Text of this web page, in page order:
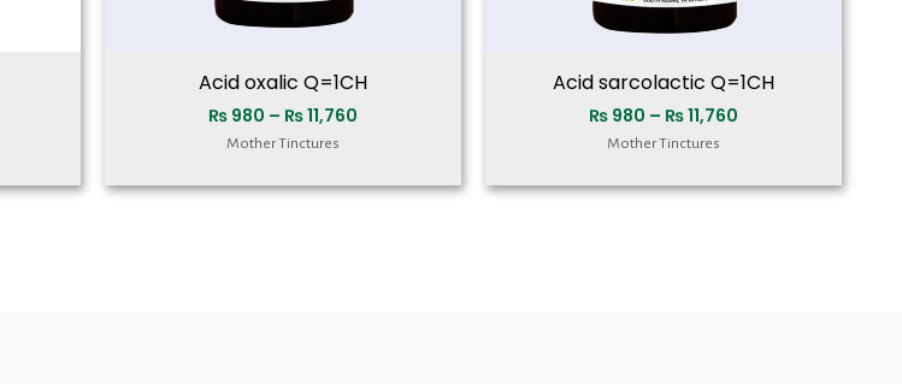
Acid oxalic Q=1CH
₨ 980 – ₨11,760
Mother Tinctures
Acid sarcolactic Q=1CH
₨ 980 – ₨11,760
Mother Tinctures